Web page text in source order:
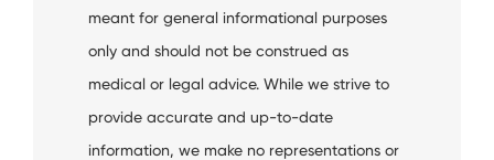
meant for general informational purposes
only and should not be construed as
medical or legal advice. While we strive to
provide accurate and up-to-date
information, we make no representations or